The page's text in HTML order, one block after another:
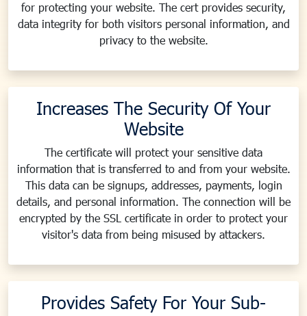
for protecting your website. The cert provides security,
data integrity for both visitors personal information, and
privacy to the website.
Increases The Security Of Your
Website
The certificate will protect your sensitive data
information that is transferred to and from your website.
This data can be signups, addresses, payments, login
details, and personal information. The connection will be
encrypted by the SSL certificate in order to protect your
visitor's data from being misused by attackers.
Provides Safety For Your Sub-